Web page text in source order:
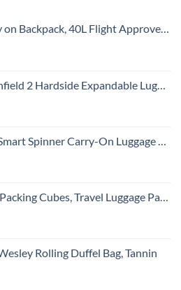
Overnight Bag with USB Charge Port, 17 Inch Water Resistant Luggage Computer Daypack For College for Men & Women, Black
Luggage with Spinner Wheels, Checked-Large 28-Inch, Brushed Anthracite
Carry-On Luggage With Usb Charging Port ,Black
Travel Luggage Packing Organizers (Ivory)
Rolling Duffel Bag, Tannin